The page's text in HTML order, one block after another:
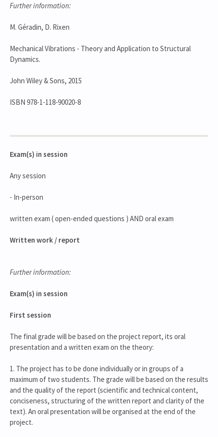
Further information:
M. Géradin, D. Rixen
Mechanical Vibrations - Theory and Application to Structural
Dynamics.
John Wiley & Sons, 2015
ISBN 978-1-118-90020-8
Exam(s) in session
Any session
- In-person
written exam ( open-ended questions ) AND oral exam
Written work / report
Further information:
Exam(s) in session
First session
The final grade will be based on the project report, its oral
presentation and a written exam on the theory:
1. The project has to be done individually or in groups of a
maximum of two students. The grade will be based on the results
and the quality of the report (scientific and technical content,
conciseness, structuring of the written report and clarity of the
text). An oral presentation will be organised at the end of the
project.